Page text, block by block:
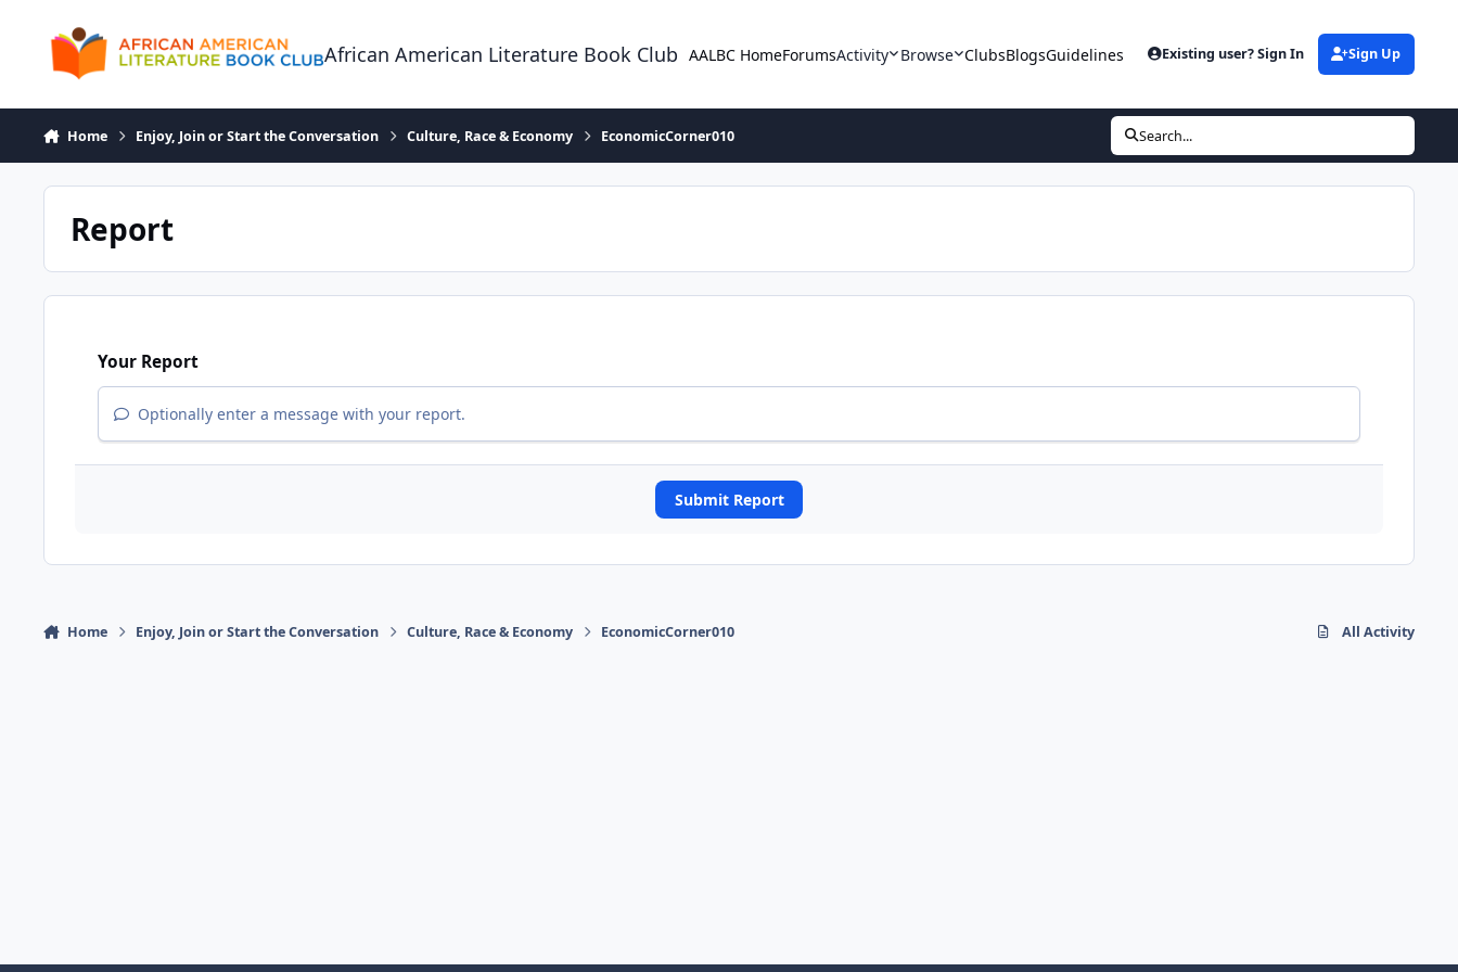
African American Literature Book Club AALBC HomeForumsActivity Browse ClubsBlogsGuidelines Existing user? Sign In Sign Up
Home Enjoy, Join or Start the Conversation Culture, Race & Economy EconomicCorner010 Search...
Report
Your Report
Optionally enter a message with your report.
Submit Report
Home Enjoy, Join or Start the Conversation Culture, Race & Economy EconomicCorner010 All Activity